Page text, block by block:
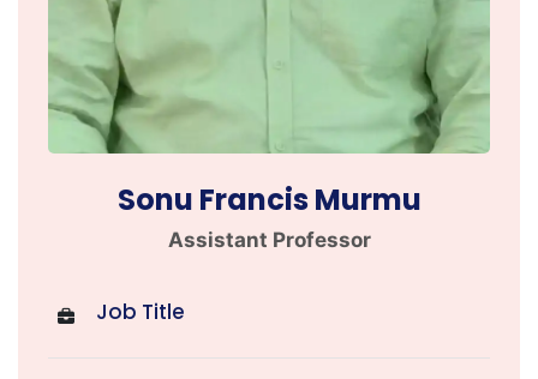
Sonu Francis Murmu
Assistant Professor
Job Title